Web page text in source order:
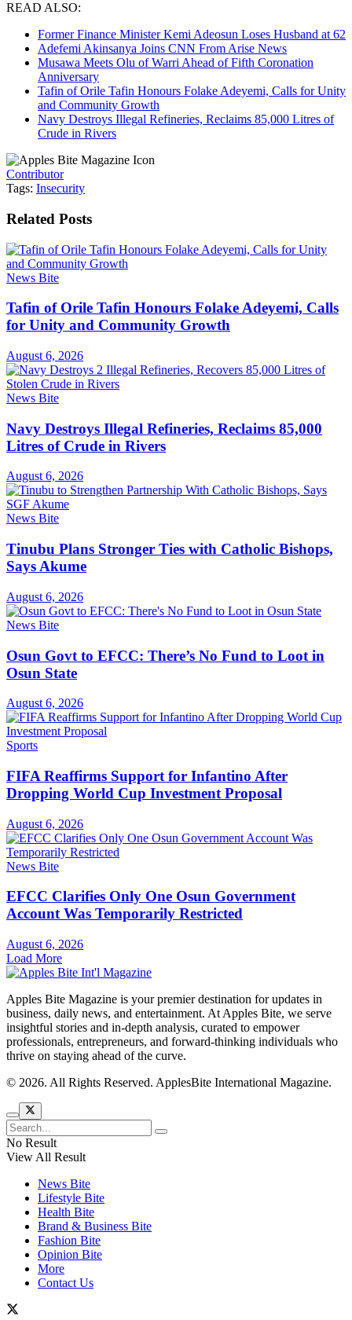
READ ALSO:
Former Finance Minister Kemi Adeosun Loses Husband at 62
Adefemi Akinsanya Joins CNN From Arise News
Musawa Meets Olu of Warri Ahead of Fifth Coronation
Anniversary
Tafin of Orile Tafin Honours Folake Adeyemi, Calls for Unity
and Community Growth
Navy Destroys Illegal Refineries, Reclaims 85,000 Litres of
Crude in Rivers
Contributor
Tags: Insecurity
Related Posts
News Bite
Tafin of Orile Tafin Honours Folake Adeyemi, Calls
for Unity and Community Growth
August 6, 2026
News Bite
Navy Destroys Illegal Refineries, Reclaims 85,000
Litres of Crude in Rivers
August 6, 2026
News Bite
Tinubu Plans Stronger Ties with Catholic Bishops,
Says Akume
August 6, 2026
News Bite
Osun Govt to EFCC: There’s No Fund to Loot in
Osun State
August 6, 2026
Sports
FIFA Reaffirms Support for Infantino After
Dropping World Cup Investment Proposal
August 6, 2026
News Bite
EFCC Clarifies Only One Osun Government
Account Was Temporarily Restricted
August 6, 2026
Load More
Apples Bite Magazine is your premier destination for updates in
business, daily news, and entertainment. At Apples Bite, we serve
insightful stories and in-depth analysis, curated to empower
professionals, entrepreneurs, and forward-thinking individuals who
thrive on staying ahead of the curve.
© 2026. All Rights Reserved. ApplesBite International Magazine.
No Result
View All Result
News Bite
Lifestyle Bite
Health Bite
Brand & Business Bite
Fashion Bite
Opinion Bite
More
Contact Us